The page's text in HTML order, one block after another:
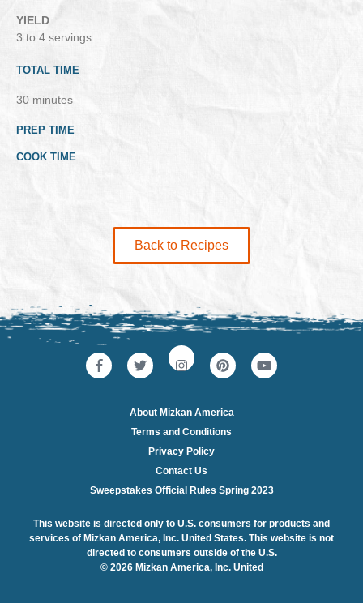
YIELD
3 to 4 servings
TOTAL TIME
30 minutes
PREP TIME
COOK TIME
Back to Recipes
About Mizkan America
Terms and Conditions
Privacy Policy
Contact Us
Sweepstakes Official Rules Spring 2023
This website is directed only to U.S. consumers for products and
services of Mizkan America, Inc. United States. This website is not
directed to consumers outside of the U.S.
© 2026 Mizkan America, Inc. United